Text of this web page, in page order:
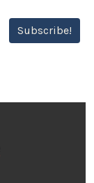
Subscribe!